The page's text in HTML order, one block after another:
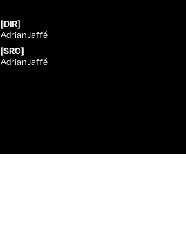
[DIR]
Adrian Jaffé
[SRC]
Adrian Jaffé